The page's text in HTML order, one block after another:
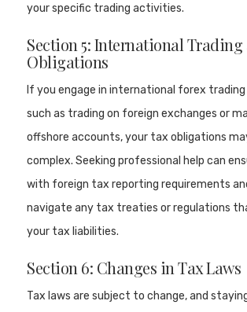
your specific trading activities.
Section 5: International Trading
Obligations
If you engage in international forex
such as trading on foreign exchanges or
offshore accounts, your tax obligations
complex. Seeking professional help can
with foreign tax reporting requirements
navigate any tax treaties or regulations
your tax liabilities.
Section 6: Changes in Tax Laws
Tax laws are subject to change, and